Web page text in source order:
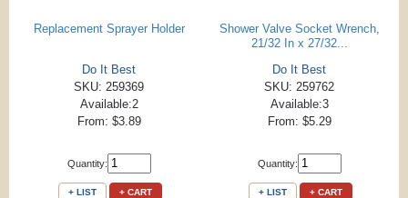
Replacement Sprayer Holder
Do It Best
SKU: 259369
Available:2
From: $3.89
Quantity:
+ LIST + CART
Shower Valve Socket Wrench,
21/32 In x 27/32...
Do It Best
SKU: 259762
Available:3
From: $5.29
Quantity:
+ LIST + CART